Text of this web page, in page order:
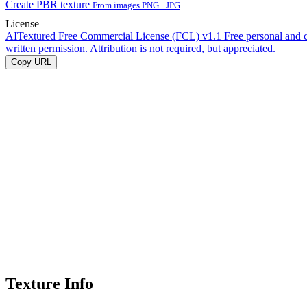
Create PBR texture From images PNG · JPG
License
AITextured Free Commercial License (FCL) v1.1 Free personal and
written permission. Attribution is not required, but appreciated.
Copy URL
Texture Info